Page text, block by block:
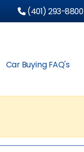
(401) 293-8800
Car Buying FAQ's